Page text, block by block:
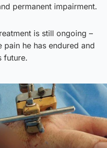
permanent impairment.
is still ongoing –
he has endured and
future.